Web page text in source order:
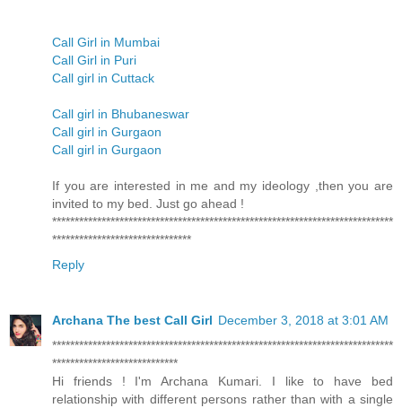
Call Girl in Mumbai
Call Girl in Puri
Call girl in Cuttack
Call girl in Bhubaneswar
Call girl in Gurgaon
Call girl in Gurgaon
If you are interested in me and my ideology ,then you are
invited to my bed. Just go ahead !
****************************************************************************
*******************************
Reply
Archana The best Call Girl December 3, 2018 at 3:01 AM
****************************************************************************
****************************
Hi friends ! I'm Archana Kumari. I like to have bed
relationship with different persons rather than with a single